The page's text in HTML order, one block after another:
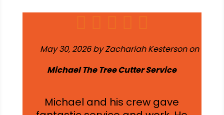
May 30, 2026 by Zachariah Kesterson on
Michael The Tree Cutter Service
Michael and his crew gave